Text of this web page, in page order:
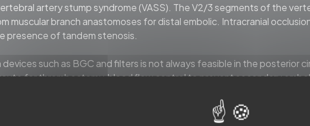
artery stump syndrome (VASS). The V2/3 segments of the
muscular branch anastomoses for distal embolic. Intracranial
presence of tandem stenosis.
such as BGC and filters is not always feasible in the posterior
for thrombectomy, blood flow control to prevent secondary
with small balloons shuttling the guide catheter or
occlusion. For intracranial occlusions, it is essential to first
surrounding thrombus burden. For locations with rich perforators,